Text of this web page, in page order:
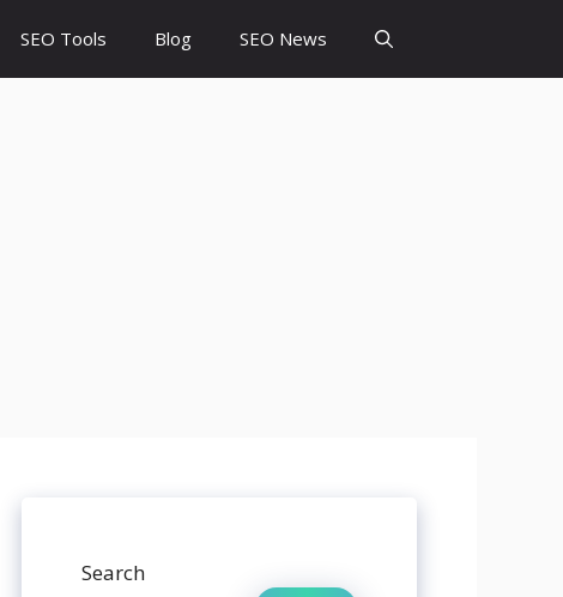
SEO Tools Blog SEO News
Search